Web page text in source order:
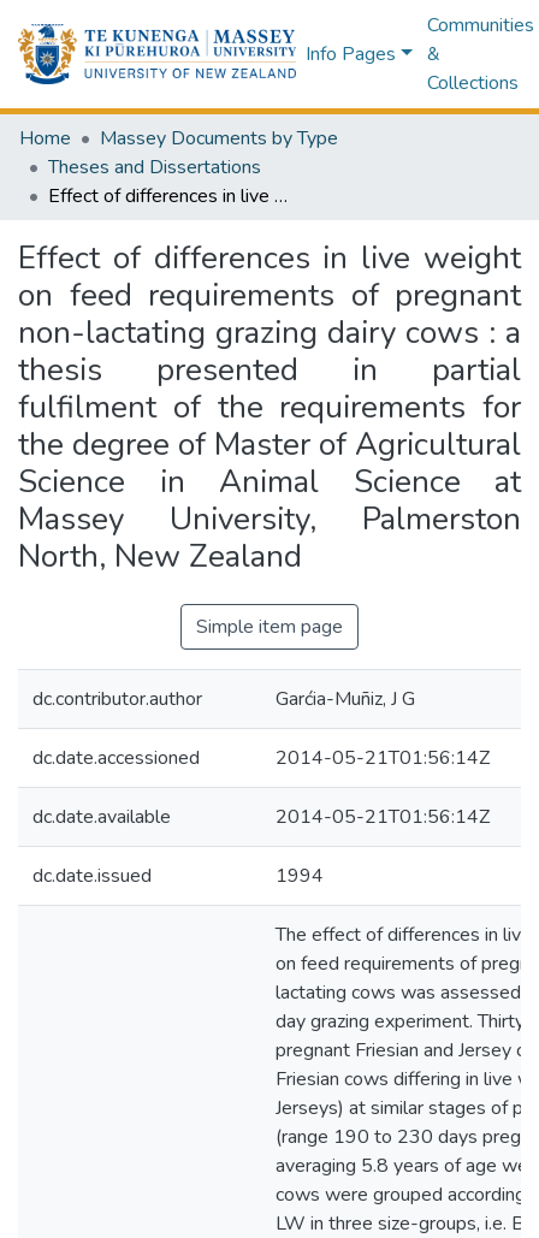
Info Pages
Communities
&
Collections
Home
Massey Documents by Type
Theses and Dissertations
Effect of differences in live weight on feed requirements of pregnant non-lactating grazing dairy cows : a thesis presented in partial fulfilment of the requirements for the degree of Master of Agricultural Science in Animal Science at Massey University, Palmerston North, New Zealand
Effect of differences in live weight
on feed requirements of pregnant
non-lactating grazing dairy cows : a
thesis presented in partial
fulfilment of the requirements for
the degree of Master of Agricultural
Science in Animal Science at
Massey University, Palmerston
North, New Zealand
Simple item page
dc.contributor.author Garćia-Muñiz, J G
dc.date.accessioned 2014-05-21T01:56:14Z
dc.date.available 2014-05-21T01:56:14Z
dc.date.issued 1994
The effect of differences in
on feed requirements of
lactating cows was assessed
day grazing experiment. Thirty
pregnant Friesian and Jersey
Friesian cows differing in live
Jerseys) at similar stages of
(range 190 to 230 days
averaging 5.8 years of age
cows were grouped according
LW in three size-groups, i.e.